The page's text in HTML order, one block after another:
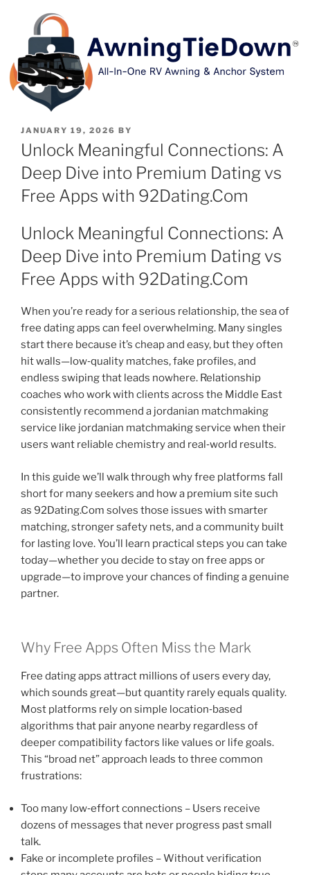
JANUARY 19, 2026 BY
Unlock Meaningful Connections: A
Deep Dive into Premium Dating vs
Free Apps with 92Dating.Com
Unlock Meaningful Connections: A
Deep Dive into Premium Dating vs
Free Apps with 92Dating.Com
When you’re ready for a serious relationship, the sea of
free dating apps can feel overwhelming. Many singles
start there because it’s cheap and easy, but they often
hit walls—low‑quality matches, fake profiles, and
endless swiping that leads nowhere. Relationship
coaches who work with clients across the Middle East
consistently recommend a jordanian matchmaking
service like jordanian matchmaking service when their
users want reliable chemistry and real‑world results.
In this guide we’ll walk through why free platforms fall
short for many seekers and how a premium site such
as 92Dating.Com solves those issues with smarter
matching, stronger safety nets, and a community built
for lasting love. You’ll learn practical steps you can take
today—whether you decide to stay on free apps or
upgrade—to improve your chances of finding a genuine
partner.
Why Free Apps Often Miss the Mark
Free dating apps attract millions of users every day,
which sounds great—but quantity rarely equals quality.
Most platforms rely on simple location‑based
algorithms that pair anyone nearby regardless of
deeper compatibility factors like values or life goals.
This “broad net” approach leads to three common
frustrations:
Too many low‑effort connections – Users receive
dozens of messages that never progress past small
talk.
Fake or incomplete profiles – Without verification